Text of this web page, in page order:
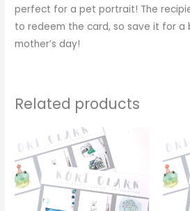
perfect for a pet portrait! The
to redeem the card, so save it for a
mother’s day!
Related products